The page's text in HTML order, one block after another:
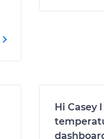
Hi Casey